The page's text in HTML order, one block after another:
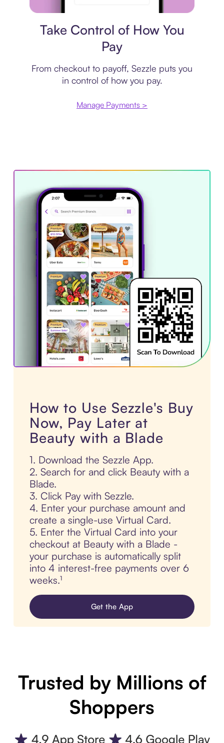
Take Control of How You
Pay
From checkout to payoff, Sezzle puts you
in control of how you pay.
Manage Payments >
How to Use Sezzle's Buy
Now, Pay Later at
Beauty with a Blade
1. Download the Sezzle App.
2. Search for and click Beauty with a
Blade.
3. Click Pay with Sezzle.
4. Enter your purchase amount and
create a single-use Virtual Card.
5. Enter the Virtual Card into your
checkout at Beauty with a Blade -
your purchase is automatically split
into 4 interest-free payments over 6
weeks.¹
Get the App
Trusted by Millions of
Shoppers